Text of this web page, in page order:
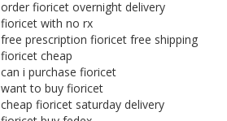
order fioricet overnight delivery
fioricet with no rx
free prescription fioricet free shipping
fioricet cheap
can i purchase fioricet
want to buy fioricet
cheap fioricet saturday delivery